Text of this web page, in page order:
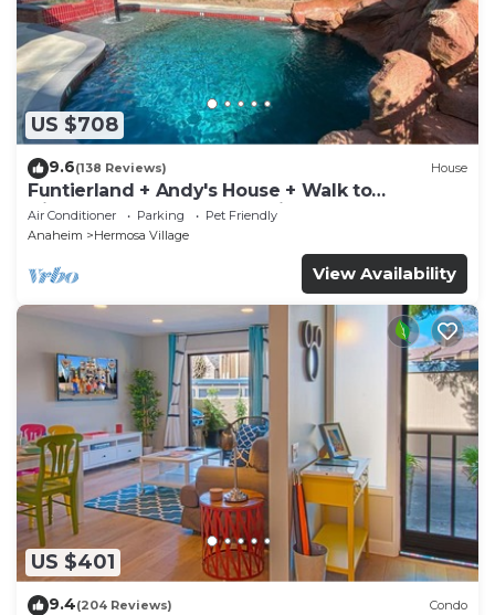
US $708
9.6(138 Reviews) House
Funtierland + Andy's House + Walk to
Disneyland + Pool + Rock slide
Air Conditioner Parking
Pet Friendly
Anaheim
Hermosa Village
View Availability
US $401
9.4(204 Reviews) Condo